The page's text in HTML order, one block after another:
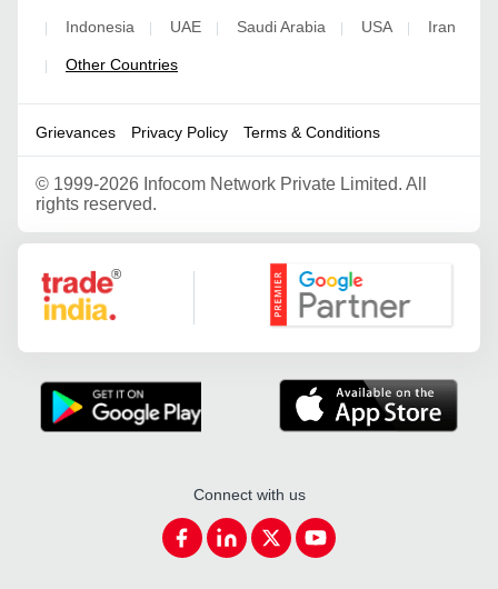
Indonesia UAE Saudi Arabia USA Iran
Other Countries
Grievances Privacy Policy Terms & Conditions
© 1999-2026 Infocom Network Private Limited. All
rights reserved.
Google Partner
Connect with us